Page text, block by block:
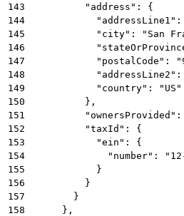
143
          "address": {
144
145
"city": "San
146
147
"postalCode":
148
"addressLine2":
149
            "country": "US"
150
          },
151
"ownersProvided":
152
          "taxId": {
153
            "ein": {
154
"number":
155
            }
156
          }
157
        }
158
      },